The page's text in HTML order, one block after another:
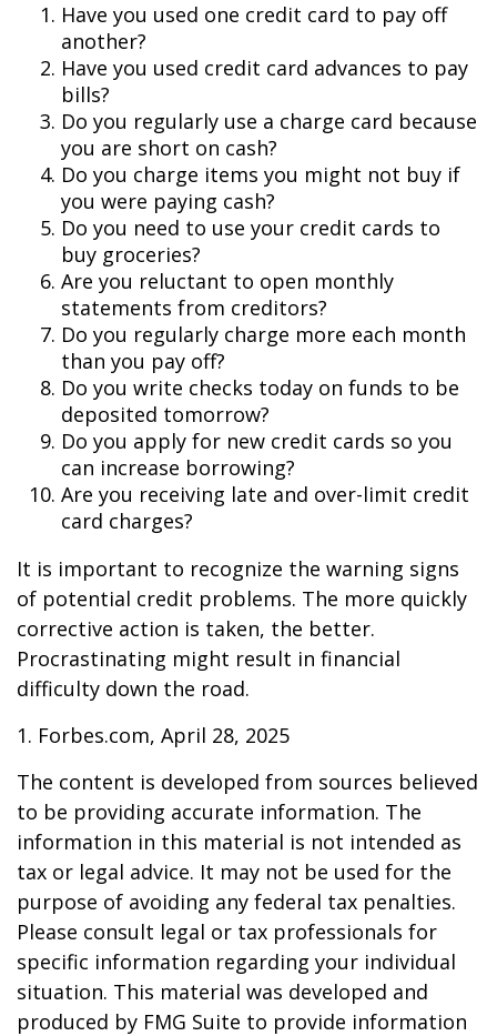
Have you used one credit card to pay off
another?
Have you used credit card advances to pay
bills?
Do you regularly use a charge card because
you are short on cash?
Do you charge items you might not buy if
you were paying cash?
Do you need to use your credit cards to
buy groceries?
Are you reluctant to open monthly
statements from creditors?
Do you regularly charge more each month
than you pay off?
Do you write checks today on funds to be
deposited tomorrow?
Do you apply for new credit cards so you
can increase borrowing?
Are you receiving late and over-limit credit
card charges?
It is important to recognize the warning signs
of potential credit problems. The more quickly
corrective action is taken, the better.
Procrastinating might result in financial
difficulty down the road.
1. Forbes.com, April 28, 2025
The content is developed from sources believed
to be providing accurate information. The
information in this material is not intended as
tax or legal advice. It may not be used for the
purpose of avoiding any federal tax penalties.
Please consult legal or tax professionals for
specific information regarding your individual
situation. This material was developed and
produced by FMG Suite to provide information